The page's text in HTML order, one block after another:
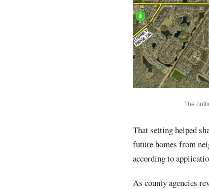
The
That setting helped
future homes from
according to
As county agencies